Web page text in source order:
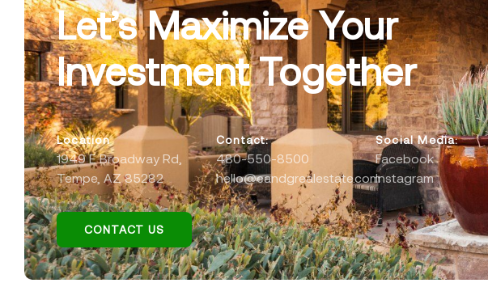
Let’s Maximize Your
Investment Together
Location
1949 E Broadway Rd,
Tempe, AZ 85282
Contact:
480-550-8500
hello@eandgrealestate.com
Social Media:
Facebook
Instagram
CONTACT US